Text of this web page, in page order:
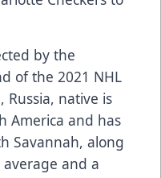
by the
of the 2021 NHL
Russia, native is
America and has
Savannah, along
and a